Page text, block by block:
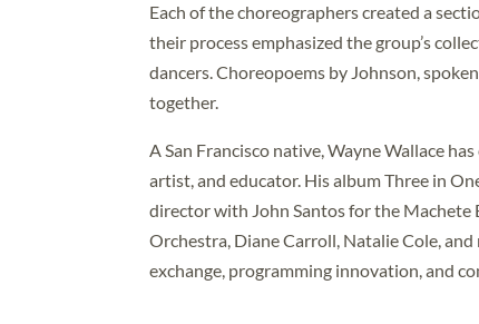
Each of the choreographers created a
their process emphasized the group’s
dancers. Choreopoems by Johnson,
together.
A San Francisco native, Wayne Wallace
artist, and educator. His album Three in
director with John Santos for the Machete
Orchestra, Diane Carroll, Natalie Cole,
exchange, programming innovation, and